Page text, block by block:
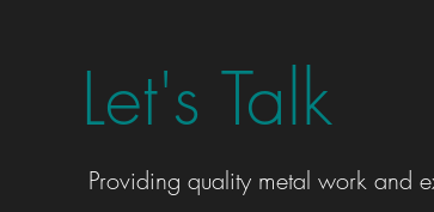
Let's Talk
Providing quality metal work and